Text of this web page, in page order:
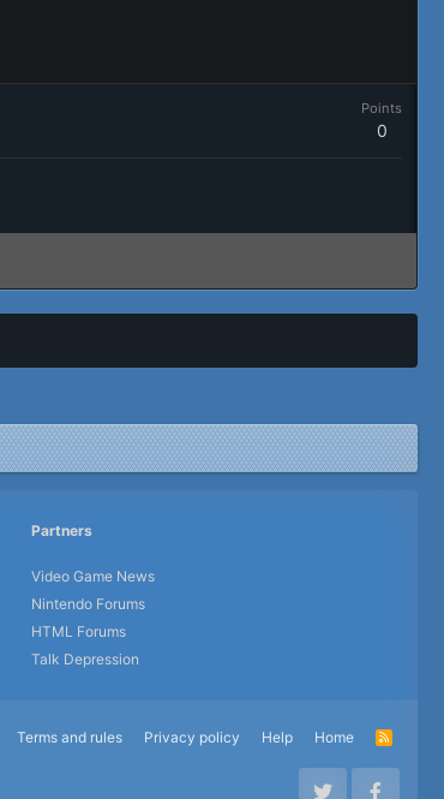
Points
0
Partners
Video Game News
Nintendo Forums
HTML Forums
Talk Depression
Terms and rules Privacy policy Help Home
R
S